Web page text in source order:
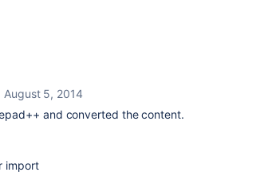
August 5, 2014
and converted the content.
import